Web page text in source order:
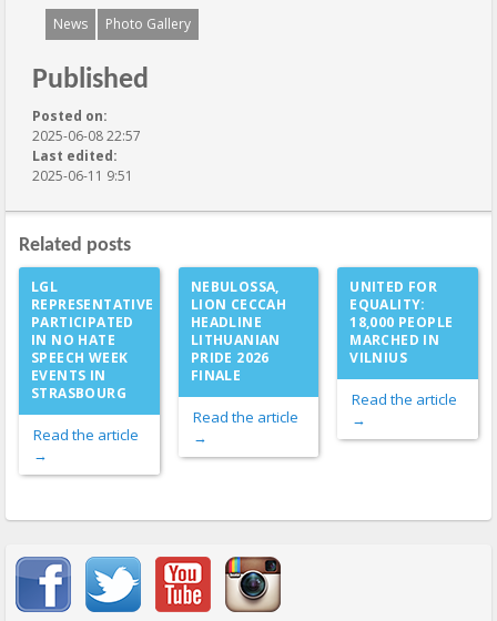
News Photo Gallery
Published
Posted on:
2025-06-08 22:57
Last edited:
2025-06-11 9:51
Related posts
LGL
REPRESENTATIVE
PARTICIPATED
IN NO HATE
SPEECH WEEK
EVENTS IN
STRASBOURG
Read the article
→
NEBULOSSA,
LION CECCAH
HEADLINE
LITHUANIAN
PRIDE 2026
FINALE
Read the article
→
UNITED FOR
EQUALITY:
18,000 PEOPLE
MARCHED IN
VILNIUS
Read the article
→
Important items submenu